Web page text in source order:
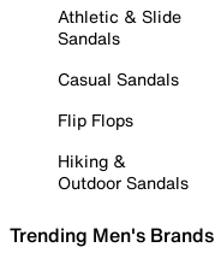
Athletic & Slide
Sandals
Casual Sandals
Flip Flops
Hiking &
Outdoor Sandals
Trending Men's Brands